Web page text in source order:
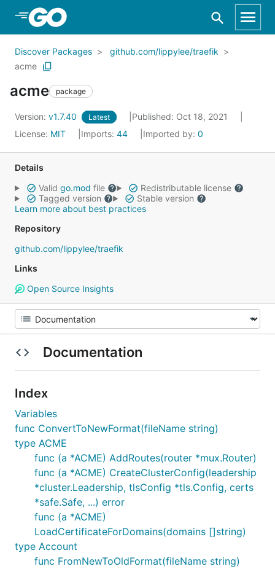
Skip to Main Content
Discover Packages
github.com/lippylee/traefik
acme
acme package
Version: v1.7.40 Latest
Published: Oct 18, 2021
License: MIT Imports: 44 Imported by: 0
Details
Valid go.mod file
Redistributable license
Tagged version
Stable version
Learn more about best practices
Repository
github.com/lippylee/traefik
Links
Open Source Insights
Documentation
Index
Variables
func ConvertToNewFormat(fileName string)
type ACME
func (a *ACME) AddRoutes(router *mux.Router)
func (a *ACME) CreateClusterConfig(leadership
*cluster.Leadership, tlsConfig *tls.Config, certs
*safe.Safe, ...) error
func (a *ACME)
LoadCertificateForDomains(domains []string)
type Account
func FromNewToOldFormat(fileName string)